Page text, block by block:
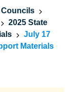
Councils
2025 State
July 17
Materials